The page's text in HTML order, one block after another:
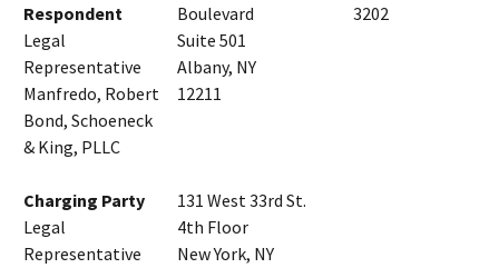
Respondent
Legal
Representative
Manfredo, Robert
Bond, Schoeneck
& King, PLLC
Boulevard
Suite 501
Albany, NY
12211
3202
Charging Party
Legal
Representative
131 West 33rd St.
4th Floor
New York, NY